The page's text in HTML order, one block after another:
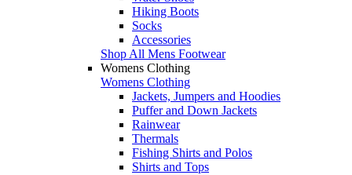
Hiking Boots
Socks
Accessories
Shop All Mens Footwear
Womens Clothing
Womens Clothing
Jackets, Jumpers and Hoodies
Puffer and Down Jackets
Rainwear
Thermals
Fishing Shirts and Polos
Shirts and Tops